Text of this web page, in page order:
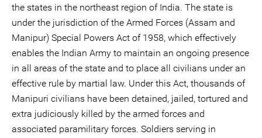
the states in the northeast region of India. The state is
under the jurisdiction of the Armed Forces (Assam and
Manipur) Special Powers Act of 1958, which effectively
enables the Indian Army to maintain an ongoing presence
in all areas of the state and to place all civilians under an
effective rule by martial law. Under this Act, thousands of
Manipuri civilians have been detained, jailed, tortured and
extra judiciously killed by the armed forces and
associated paramilitary forces. Soldiers serving in